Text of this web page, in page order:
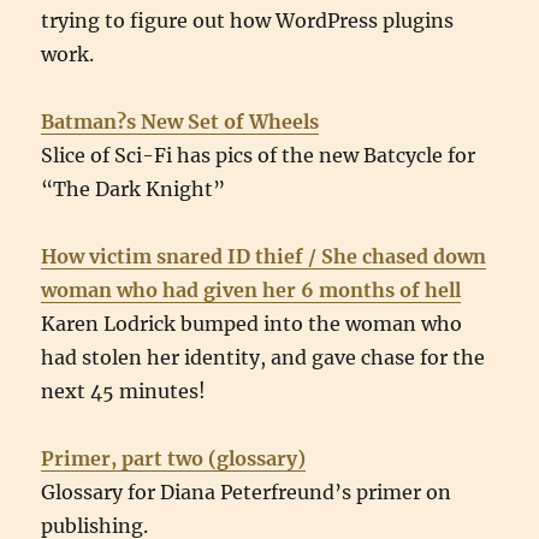
trying to figure out how WordPress plugins
work.
Batman?s New Set of Wheels
Slice of Sci-Fi has pics of the new Batcycle for
“The Dark Knight”
How victim snared ID thief / She chased down
woman who had given her 6 months of hell
Karen Lodrick bumped into the woman who
had stolen her identity, and gave chase for the
next 45 minutes!
Primer, part two (glossary)
Glossary for Diana Peterfreund’s primer on
publishing.